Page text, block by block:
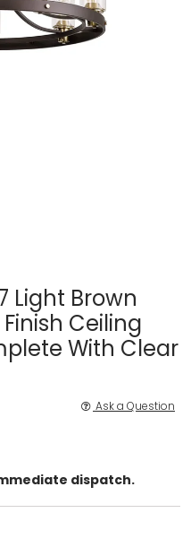
Light Brown
Ceiling
With Clear
Ask a Question
dispatch.